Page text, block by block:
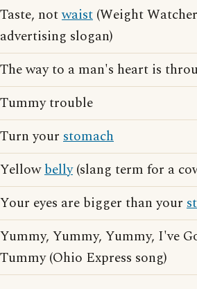
Taste, notwaist (Weight
advertising slogan)
The way to a man's heart is
Tummy trouble
Turn your stomach
Yellowbelly(slang term for a
Your eyes are bigger than your
Yummy, Yummy, Yummy, I've
Tummy (Ohio Express song)